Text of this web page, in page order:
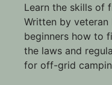
Learn the skills of
Written by
beginners how to
the laws and
for off-grid